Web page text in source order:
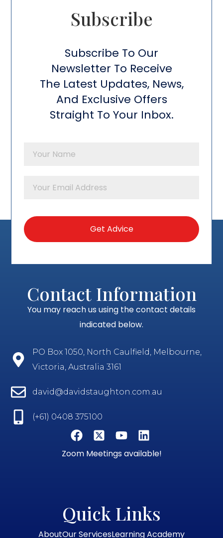
Subscribe​
Subscribe To Our
Newsletter To Receive
The Latest Updates, News,
And Exclusive Offers
Straight To Your Inbox.
Contact Information
You may reach us using the contact details
indicated below.
PO Box 1050, North Caulfield, Melbourne,
Victoria, Australia 3161
david@davidstaughton.com.au
(+61) 0408 375100
Zoom Meetings available!
Quick Links
AboutOur ServicesLearning Academy